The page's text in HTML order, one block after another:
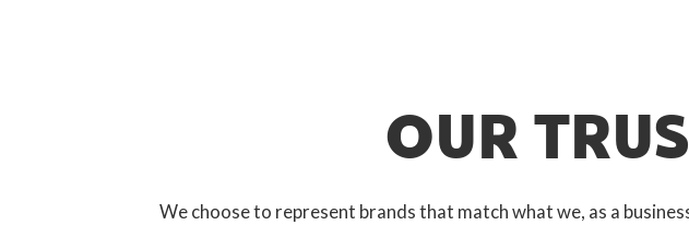
OUR
We choose to represent brands that match what we, as a